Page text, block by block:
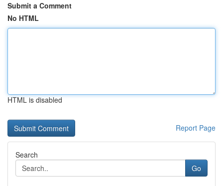
Submit a Comment
No HTML
HTML is disabled
Report Page
Search
Go